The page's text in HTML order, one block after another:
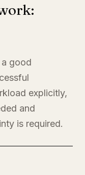
good
explicitly,
and
is required.